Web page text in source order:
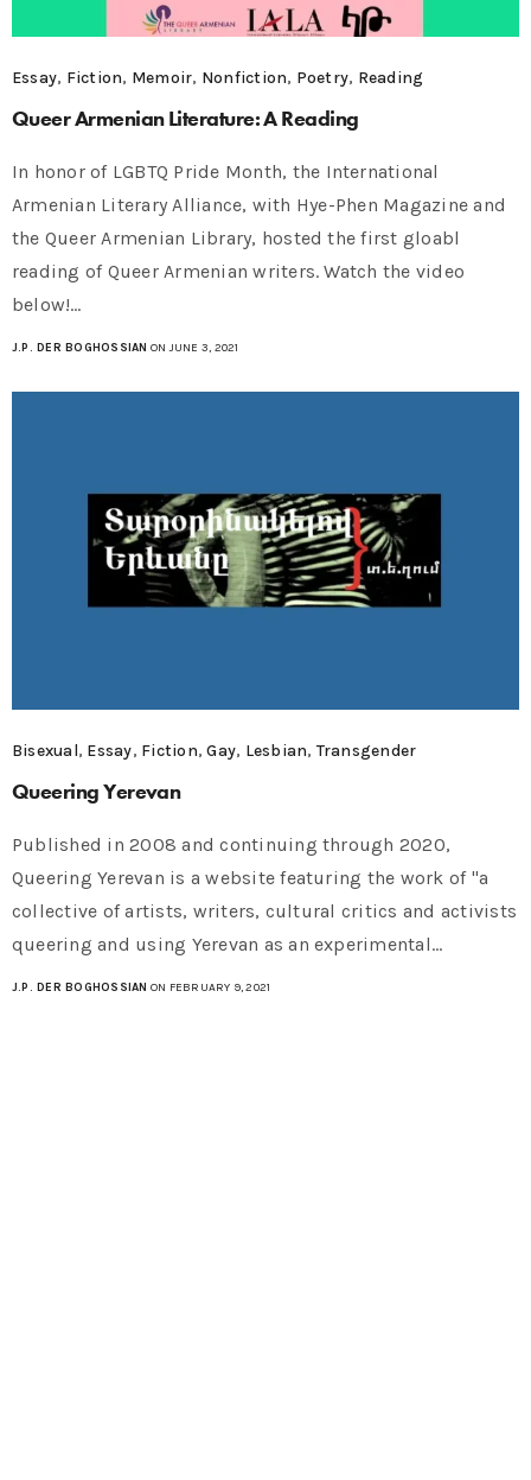
Essay, Fiction, Memoir, Nonfiction, Poetry, Reading
Queer Armenian Literature: A Reading
In honor of LGBTQ Pride Month, the International
Armenian Literary Alliance, with Hye-Phen Magazine and
the Queer Armenian Library, hosted the first gloabl
reading of Queer Armenian writers. Watch the video
below!…
J.P. DER BOGHOSSIAN ON JUNE 3, 2021
Bisexual, Essay, Fiction,Gay, Lesbian,Transgender
Queering Yerevan
Published in 2008 and continuing through 2020,
Queering Yerevan is a website featuring the work of "a
collective of artists, writers, cultural critics and activists
queering and using Yerevan as an experimental…
J.P. DER BOGHOSSIAN ON FEBRUARY 9, 2021